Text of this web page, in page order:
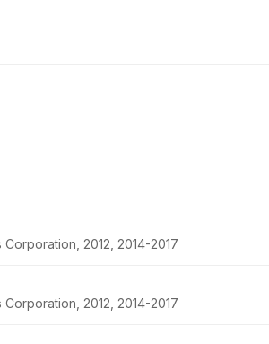
2012, 2014-2017
2012, 2014-2017